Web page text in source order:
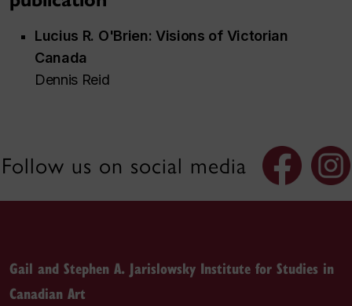
Lucius R. O'Brien: Visions of Victorian
Canada
Dennis Reid
Follow us on social media
Gail and Stephen A. Jarislowsky Institute for Studies in
Canadian Art